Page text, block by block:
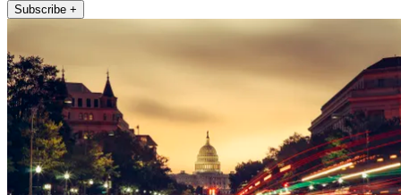
Subscribe +